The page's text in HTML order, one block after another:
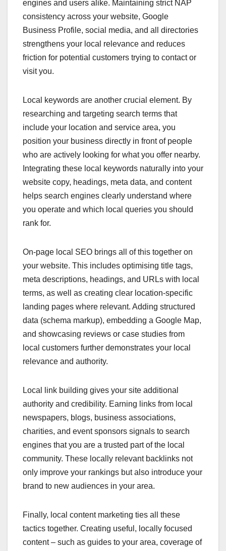
engines and users alike. Maintaining strict NAP
consistency across your website, Google
Business Profile, social media, and all directories
strengthens your local relevance and reduces
friction for potential customers trying to contact or
visit you.
Local keywords are another crucial element. By
researching and targeting search terms that
include your location and service area, you
position your business directly in front of people
who are actively looking for what you offer nearby.
Integrating these local keywords naturally into your
website copy, headings, meta data, and content
helps search engines clearly understand where
you operate and which local queries you should
rank for.
On-page local SEO brings all of this together on
your website. This includes optimising title tags,
meta descriptions, headings, and URLs with local
terms, as well as creating clear location-specific
landing pages where relevant. Adding structured
data (schema markup), embedding a Google Map,
and showcasing reviews or case studies from
local customers further demonstrates your local
relevance and authority.
Local link building gives your site additional
authority and credibility. Earning links from local
newspapers, blogs, business associations,
charities, and event sponsors signals to search
engines that you are a trusted part of the local
community. These locally relevant backlinks not
only improve your rankings but also introduce your
brand to new audiences in your area.
Finally, local content marketing ties all these
tactics together. Creating useful, locally focused
content – such as guides to your area, coverage of